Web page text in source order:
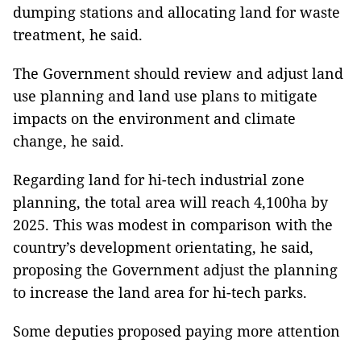
dumping stations and allocating land for waste
treatment, he said.
The Government should review and adjust land
use planning and land use plans to mitigate
impacts on the environment and climate
change, he said.
Regarding land for hi-tech industrial zone
planning, the total area will reach 4,100ha by
2025. This was modest in comparison with the
country’s development orientating, he said,
proposing the Government adjust the planning
to increase the land area for hi-tech parks.
Some deputies proposed paying more attention